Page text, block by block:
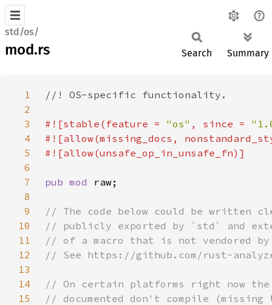
std/os/
mod.rs Search Summary
1
2
3
#![stable(feature = "os" , since =
4
5
6
7
pub mod
8
9
10
11
12
13
14
15